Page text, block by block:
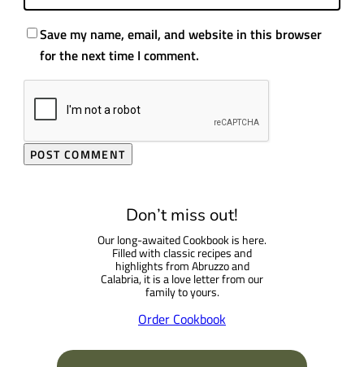
Save my name, email, and website in this browser
for the next time I comment.
Don’t miss out!
Our long-awaited Cookbook is here.
Filled with classic recipes and
highlights from Abruzzo and
Calabria, it is a love letter from our
family to yours.
Order Cookbook